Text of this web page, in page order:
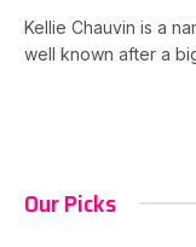
Kellie Chauvin is a
well known after a
Our Picks